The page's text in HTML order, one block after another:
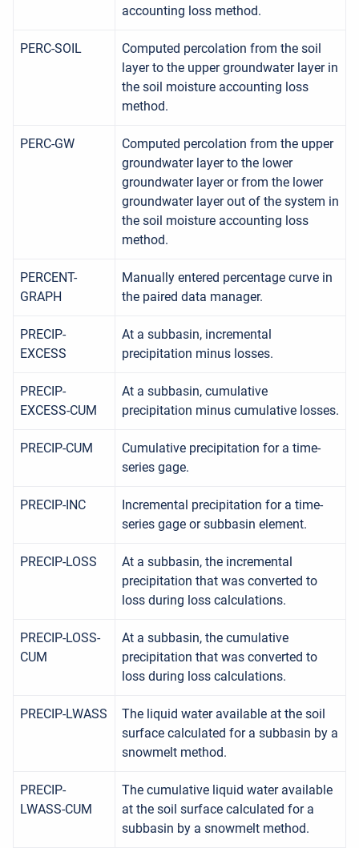
accounting loss method.
PERC-SOIL
Computed percolation from the soil
layer to the upper groundwater layer in
the soil moisture accounting loss
method.
PERC-GW
Computed percolation from the upper
groundwater layer to the lower
groundwater layer or from the lower
groundwater layer out of the system in
the soil moisture accounting loss
method.
PERCENT-
GRAPH
Manually entered percentage curve in
the paired data manager.
PRECIP-
EXCESS
At a subbasin, incremental
precipitation minus losses.
PRECIP-
EXCESS-CUM
At a subbasin, cumulative
precipitation minus cumulative losses.
PRECIP-CUM
Cumulative precipitation for a time-
series gage.
PRECIP-INC
Incremental precipitation for a time-
series gage or subbasin element.
PRECIP-LOSS
At a subbasin, the incremental
precipitation that was converted to
loss during loss calculations.
PRECIP-LOSS-
CUM
At a subbasin, the cumulative
precipitation that was converted to
loss during loss calculations.
PRECIP-LWASS
The liquid water available at the soil
surface calculated for a subbasin by a
snowmelt method.
PRECIP-
LWASS-CUM
The cumulative liquid water available
at the soil surface calculated for a
subbasin by a snowmelt method.